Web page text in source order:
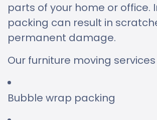
parts of your home or office.
packing can result in
permanent damage.
Our furniture moving
Bubble wrap packing